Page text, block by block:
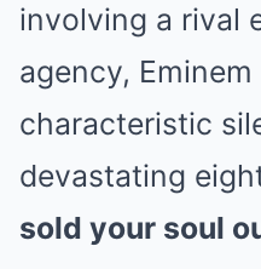
involving a rival
agency,
characteristic
devastating
sold your soul